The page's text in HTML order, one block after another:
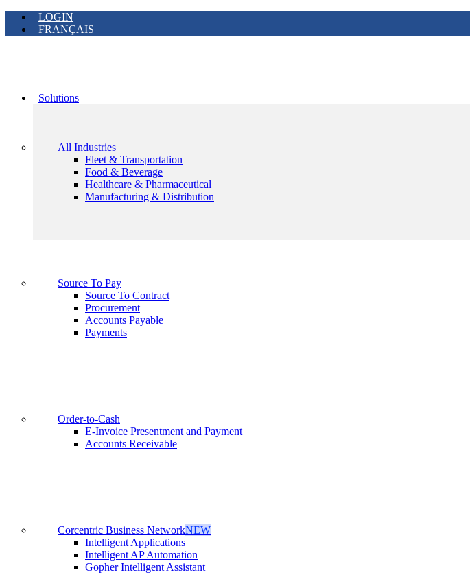
LOGIN
FRANÇAIS
Solutions
All Industries
Fleet & Transportation
Food & Beverage
Healthcare & Pharmaceutical
Manufacturing & Distribution
Source To Pay
Source To Contract
Procurement
Accounts Payable
Payments
Order-to-Cash
E-Invoice Presentment and Payment
Accounts Receivable
Corcentric Business NetworkNEW
Intelligent Applications
Intelligent AP Automation
Gopher Intelligent Assistant